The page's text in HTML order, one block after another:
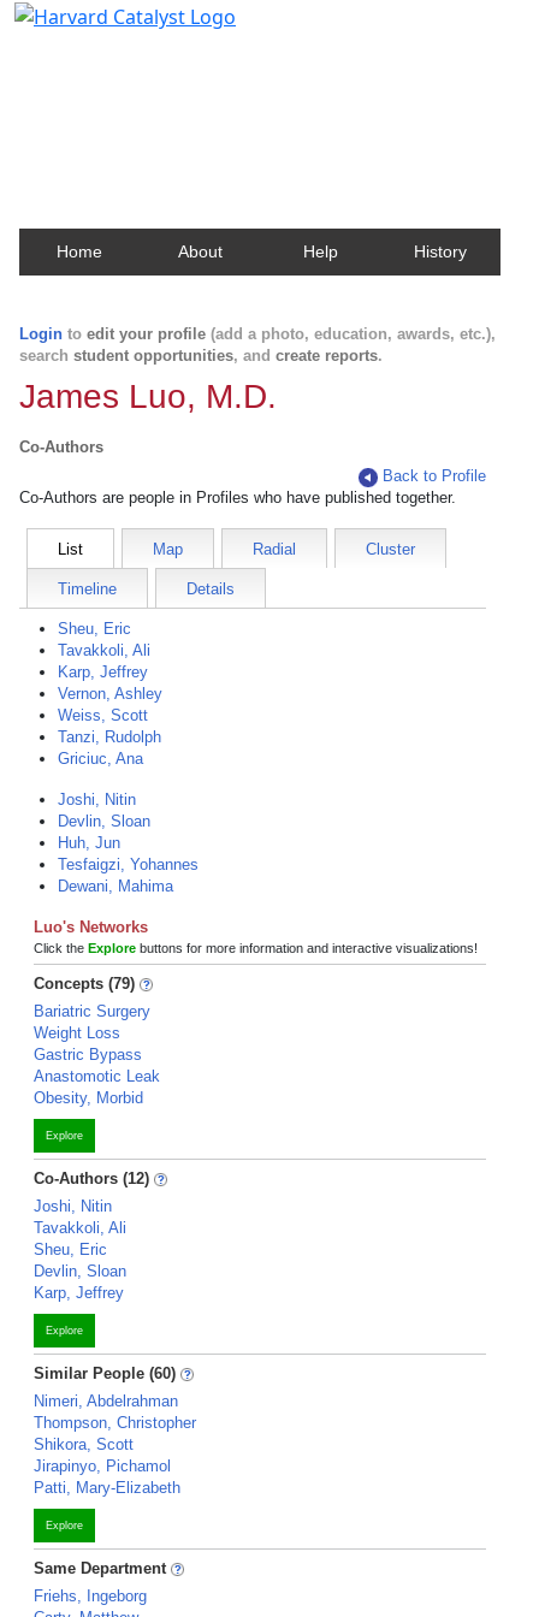
Home About Help History
Login to edit your profile (add a photo, education, awards, etc.),
search student opportunities, and create reports.
James Luo, M.D.
Co-Authors
Back to Profile
Co-Authors are people in Profiles who have published together.
List Map Radial Cluster
Timeline Details
Sheu, Eric
Tavakkoli, Ali
Karp, Jeffrey
Vernon, Ashley
Weiss, Scott
Tanzi, Rudolph
Griciuc, Ana
Joshi, Nitin
Devlin, Sloan
Huh, Jun
Tesfaigzi, Yohannes
Dewani, Mahima
Luo's Networks
Click the Explore buttons for more information and interactive visualizations!
Concepts (79)
Bariatric Surgery
Weight Loss
Gastric Bypass
Anastomotic Leak
Obesity, Morbid
Explore
Co-Authors (12)
Joshi, Nitin
Tavakkoli, Ali
Sheu, Eric
Devlin, Sloan
Karp, Jeffrey
Explore
Similar People (60)
Nimeri, Abdelrahman
Thompson, Christopher
Shikora, Scott
Jirapinyo, Pichamol
Patti, Mary-Elizabeth
Explore
Same Department
Friehs, Ingeborg